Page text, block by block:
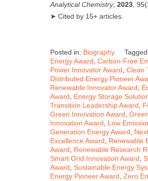
Analytical Chemistry, 2023,
➤ Cited by 15+ articles.
Posted in: Biography
Energy Award, Carbon-Free
Power Innovator Award, Clean
Distributed Energy Pioneer
Renewable Innovator Award,
Award, Energy Storage
Transition Leadership Award,
Green Innovation Award,
Innovation Award, Low
Generation Energy Award,
Excellence Award, Renewable
Award, Renewable Research
Smart Grid Innovation Award,
Award, Sustainable Energy
Energy Pioneer Award, Zero